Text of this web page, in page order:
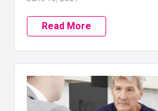
Read More